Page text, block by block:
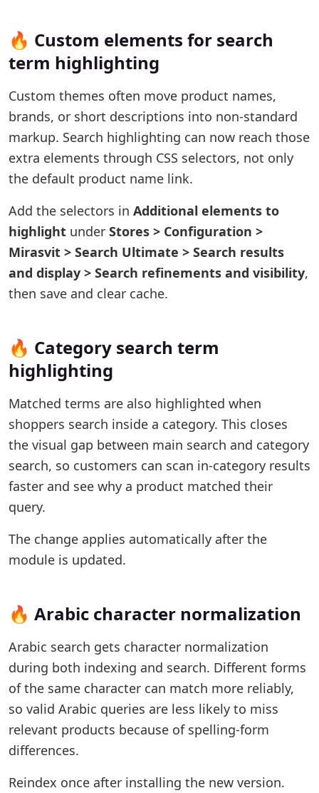
🔥 Custom elements for search
term highlighting
Custom themes often move product names,
brands, or short descriptions into non-standard
markup. Search highlighting can now reach those
extra elements through CSS selectors, not only
the default product name link.
Add the selectors in Additional elements to
highlight under Stores > Configuration >
Mirasvit > Search Ultimate > Search results
and display > Search refinements and visibility,
then save and clear cache.
🔥 Category search term
highlighting
Matched terms are also highlighted when
shoppers search inside a category. This closes
the visual gap between main search and category
search, so customers can scan in-category results
faster and see why a product matched their
query.
The change applies automatically after the
module is updated.
🔥 Arabic character normalization
Arabic search gets character normalization
during both indexing and search. Different forms
of the same character can match more reliably,
so valid Arabic queries are less likely to miss
relevant products because of spelling-form
differences.
Reindex once after installing the new version.